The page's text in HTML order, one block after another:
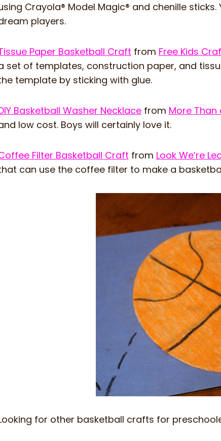
Crayola® Model Magic® and chenille
players.
Paper Basketball Craft from Free Kids
set of templates, construction paper, and
template by sticking with glue.
Basketball Washer Necklacefrom More
low cost. Boys will certainly love it.
Filter Basketball Craft from Look We’re
can use the coffee filter to make a
for other basketball crafts for